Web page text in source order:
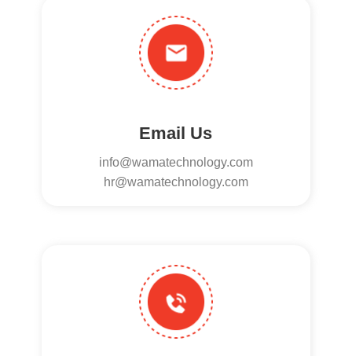
Email Us
info@wamatechnology.com
hr@wamatechnology.com